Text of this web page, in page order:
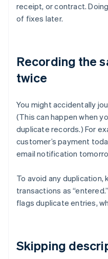
receipt, or contract.
of fixes later.
Recording the
twice
You might accidentally
(This can happen when
duplicate records.) For
customer’s payment
email notification
To avoid any
transactions as
flags duplicate entries,
Skipping